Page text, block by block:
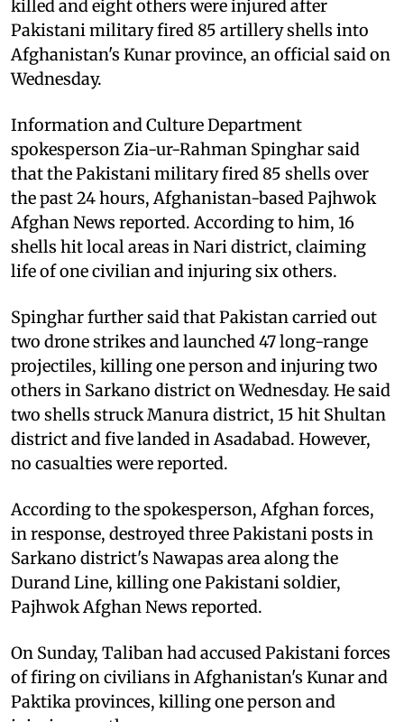
killed and eight others were injured after
Pakistani military fired 85 artillery shells into
Afghanistan's Kunar province, an official said on
Wednesday.
Information and Culture Department
spokesperson Zia-ur-Rahman Spinghar said
that the Pakistani military fired 85 shells over
the past 24 hours, Afghanistan-based Pajhwok
Afghan News reported. According to him, 16
shells hit local areas in Nari district, claiming
life of one civilian and injuring six others.
Spinghar further said that Pakistan carried out
two drone strikes and launched 47 long-range
projectiles, killing one person and injuring two
others in Sarkano district on Wednesday. He said
two shells struck Manura district, 15 hit Shultan
district and five landed in Asadabad. However,
no casualties were reported.
According to the spokesperson, Afghan forces,
in response, destroyed three Pakistani posts in
Sarkano district's Nawapas area along the
Durand Line, killing one Pakistani soldier,
Pajhwok Afghan News reported.
On Sunday, Taliban had accused Pakistani forces
of firing on civilians in Afghanistan's Kunar and
Paktika provinces, killing one person and